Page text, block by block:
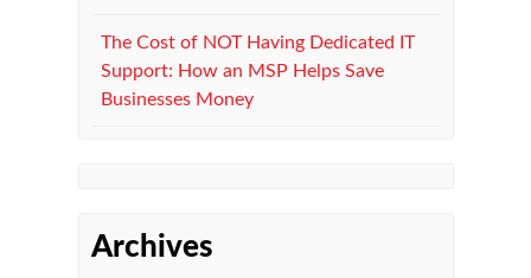
The Cost of NOT Having Dedicated IT
Support: How an MSP Helps Save
Businesses Money
Archives